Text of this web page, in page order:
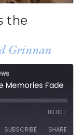
the
Grinnan
Memories Fade
00:00 /
SUBSCRIBE SHARE